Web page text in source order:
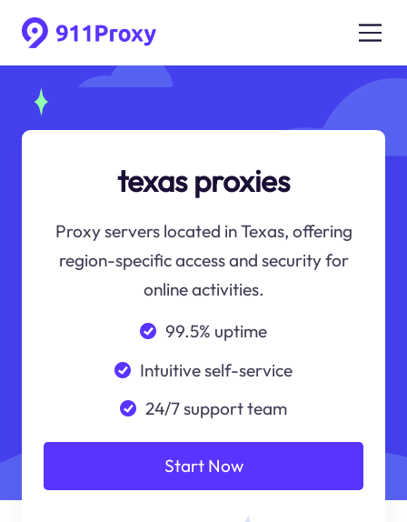
texas proxies
Proxy servers located in Texas, offering
region-specific access and security for
online activities.
99.5% uptime
Intuitive self-service
24/7 support team
Start Now